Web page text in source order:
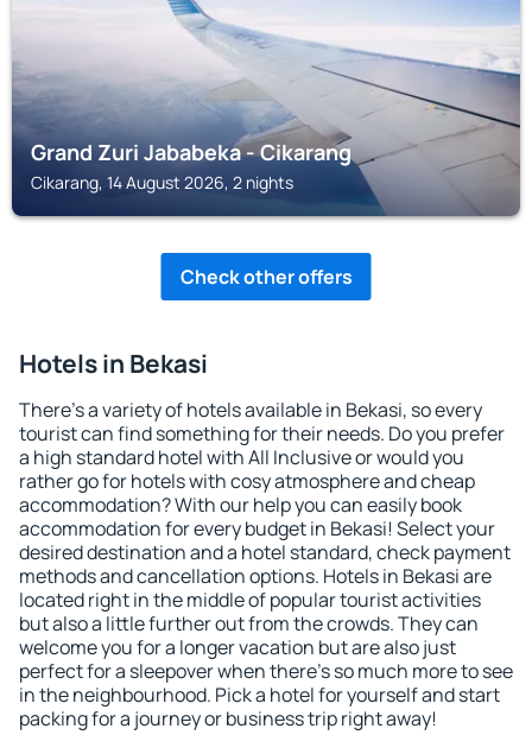
Grand Zuri Jababeka - Cikarang
Cikarang, 14 August 2026, 2 nights
Check other offers
Hotels in Bekasi
There's a variety of hotels available in Bekasi, so every
tourist can find something for their needs. Do you prefer
a high standard hotel with All Inclusive or would you
rather go for hotels with cosy atmosphere and cheap
accommodation? With our help you can easily book
accommodation for every budget in Bekasi! Select your
desired destination and a hotel standard, check payment
methods and cancellation options. Hotels in Bekasi are
located right in the middle of popular tourist activities
but also a little further out from the crowds. They can
welcome you for a longer vacation but are also just
perfect for a sleepover when there's so much more to see
in the neighbourhood. Pick a hotel for yourself and start
packing for a journey or business trip right away!